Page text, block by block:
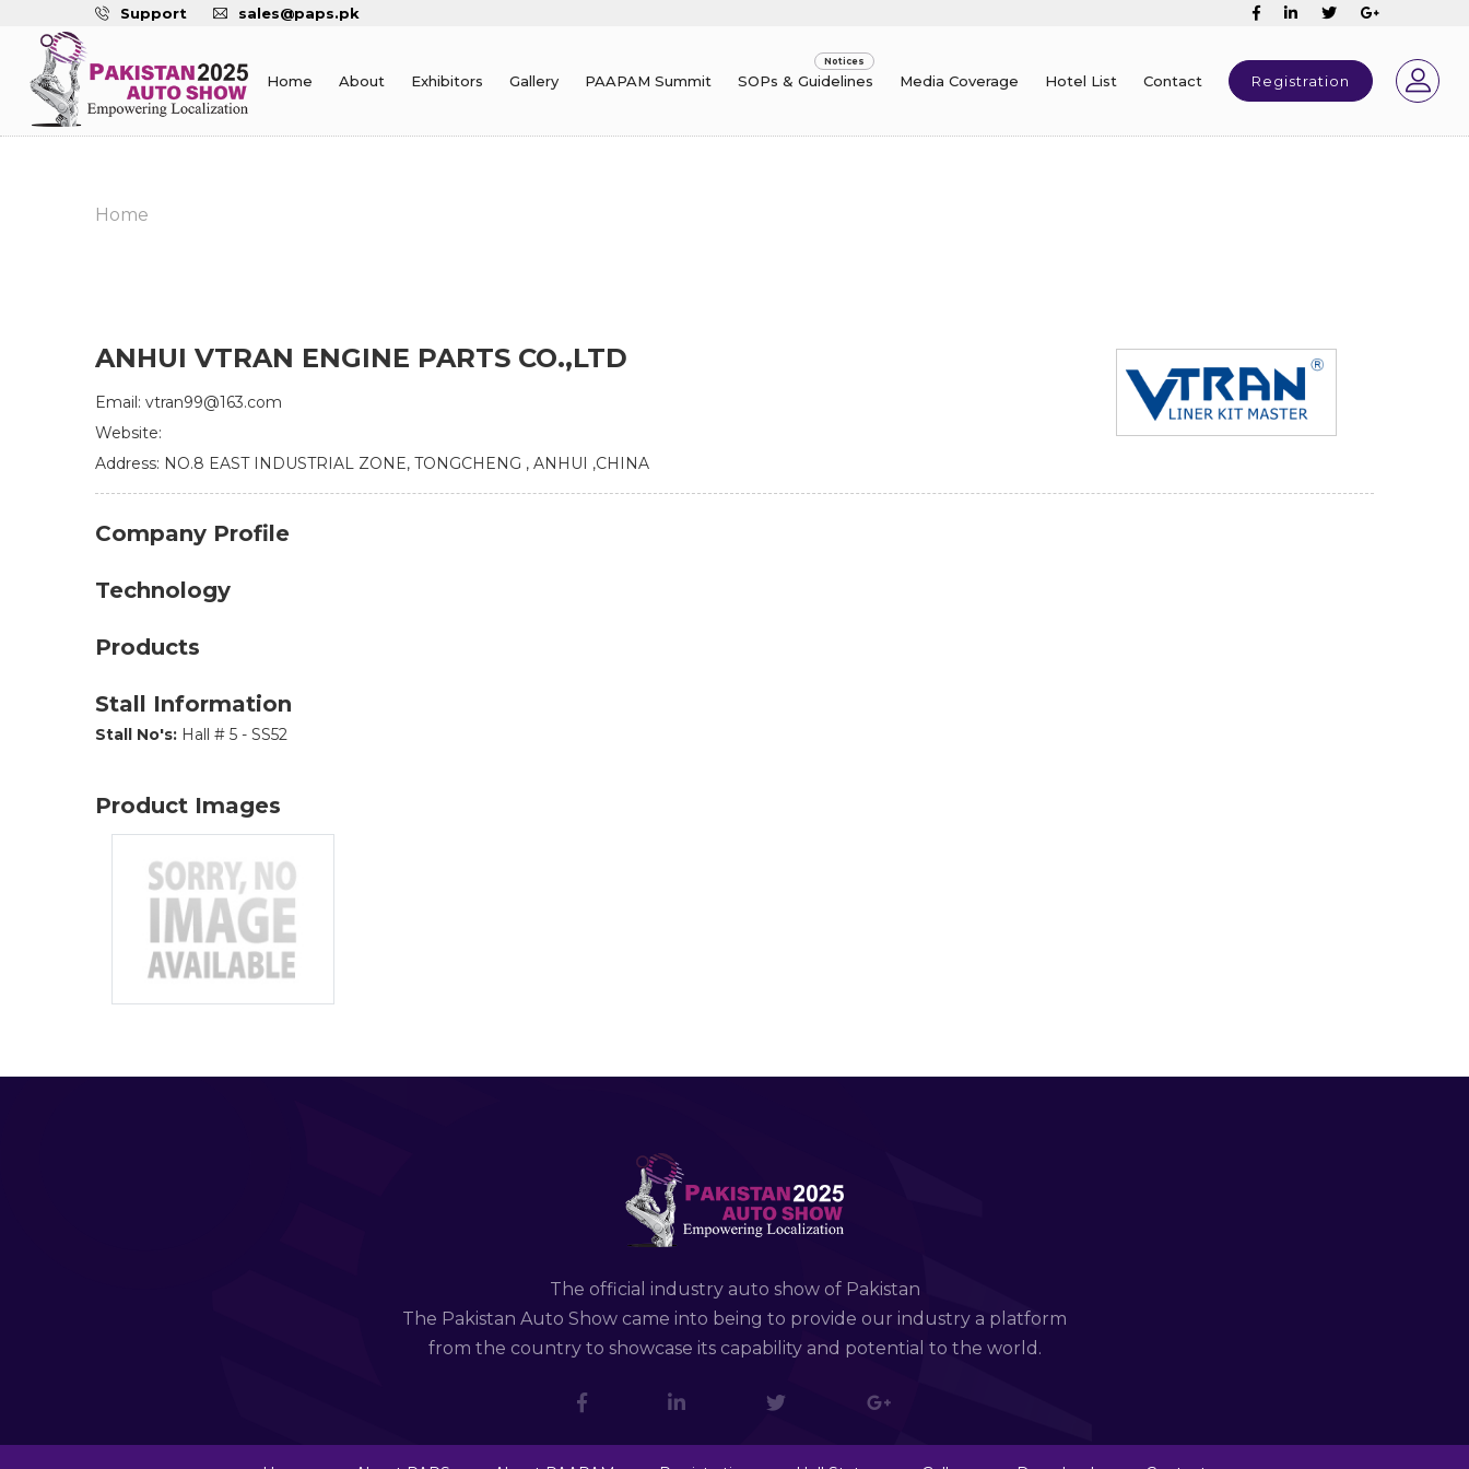
Support sales@paps.pk
Home About Exhibitors Gallery PAAPAM Summit SOPs & Guidelines Media Coverage Hotel List Contact Registration
Home
ANHUI VTRAN ENGINE PARTS CO.,LTD
Email: vtran99@163.com
Website:
Address: NO.8 EAST INDUSTRIAL ZONE, TONGCHENG , ANHUI ,CHINA
Company Profile
Technology
Products
Stall Information
Stall No's: Hall # 5 - SS52
Product Images
The official industry auto show of Pakistan
The Pakistan Auto Show came into being to provide our industry a platform
from the country to showcase its capability and potential to the world.